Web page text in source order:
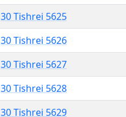
30 Tishrei 5625
30 Tishrei 5626
30 Tishrei 5627
30 Tishrei 5628
30 Tishrei 5629